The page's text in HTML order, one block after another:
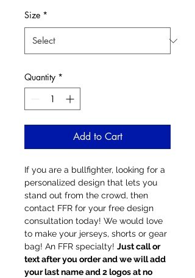
Size *
Quantity *
Add to Cart
If you are a bullfighter, looking for a
personalized design that lets you
stand out from the crowd, then
contact FFR for your free design
consultation today! We would love
to make your jerseys, shorts or gear
bag! An FFR specialty! Just call or
text after you order and we will add
your last name and 2 logos at no